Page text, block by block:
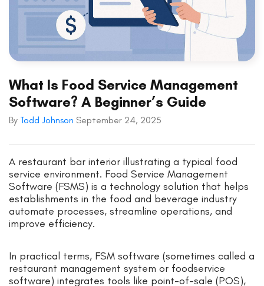
What Is Food Service Management
Software? A Beginner’s Guide
By Todd Johnson September 24, 2025
A restaurant bar interior illustrating a typical food
service environment. Food Service Management
Software (FSMS) is a technology solution that helps
establishments in the food and beverage industry
automate processes, streamline operations, and
improve efficiency.
In practical terms, FSM software (sometimes called a
restaurant management system or foodservice
software) integrates tools like point-of-sale (POS),